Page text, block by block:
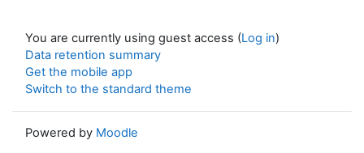
You are currently using guest access (Log in)
Data retention summary
Get the mobile app
Switch to the standard theme
Powered by Moodle